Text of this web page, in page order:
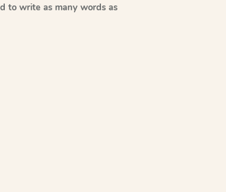
to write as many words as